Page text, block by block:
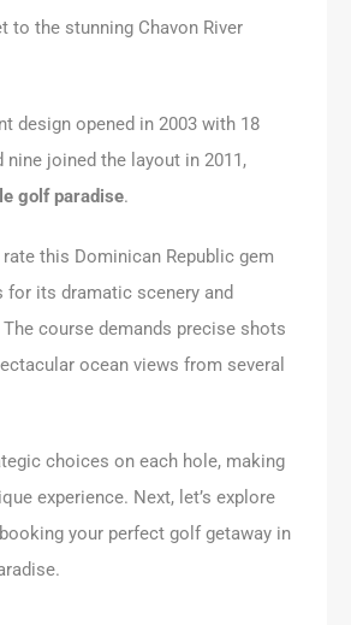
to the stunning Chavon River
design opened in 2003 with 18
nine joined the layout in 2011,
golf paradise.
this Dominican Republic gem
for its dramatic scenery and
course demands precise shots
ocean views from several
choices on each hole, making
experience. Next, let’s explore
your perfect golf getaway in